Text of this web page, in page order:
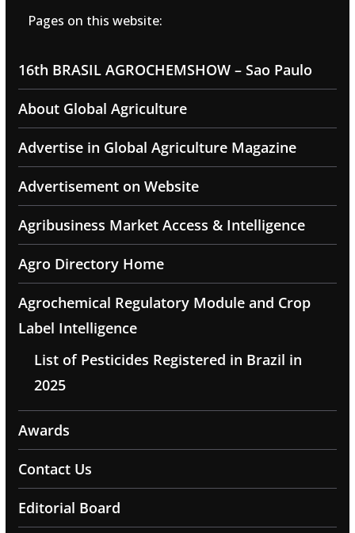
Pages on this website:
16th BRASIL AGROCHEMSHOW – Sao Paulo
About Global Agriculture
Advertise in Global Agriculture Magazine
Advertisement on Website
Agribusiness Market Access & Intelligence
Agro Directory Home
Agrochemical Regulatory Module and Crop
Label Intelligence
List of Pesticides Registered in Brazil in
2025
Awards
Contact Us
Editorial Board